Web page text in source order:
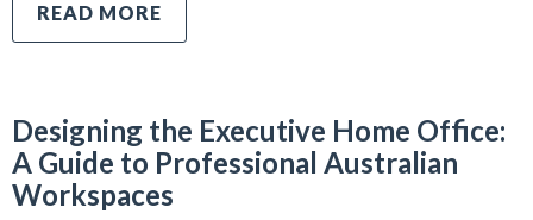
READ MORE
Designing the Executive Home Office:
A Guide to Professional Australian
Workspaces